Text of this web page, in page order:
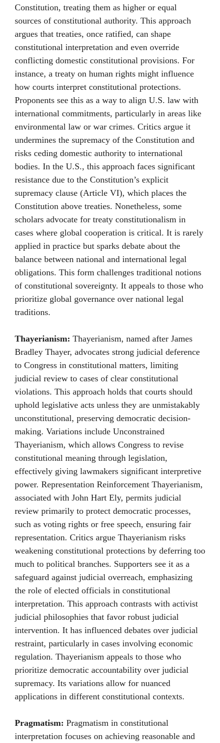
Constitution, treating them as higher or equal
sources of constitutional authority. This approach
argues that treaties, once ratified, can shape
constitutional interpretation and even override
conflicting domestic constitutional provisions. For
instance, a treaty on human rights might influence
how courts interpret constitutional protections.
Proponents see this as a way to align U.S. law with
international commitments, particularly in areas like
environmental law or war crimes. Critics argue it
undermines the supremacy of the Constitution and
risks ceding domestic authority to international
bodies. In the U.S., this approach faces significant
resistance due to the Constitution’s explicit
supremacy clause (Article VI), which places the
Constitution above treaties. Nonetheless, some
scholars advocate for treaty constitutionalism in
cases where global cooperation is critical. It is rarely
applied in practice but sparks debate about the
balance between national and international legal
obligations. This form challenges traditional notions
of constitutional sovereignty. It appeals to those who
prioritize global governance over national legal
traditions.
Thayerianism: Thayerianism, named after James
Bradley Thayer, advocates strong judicial deference
to Congress in constitutional matters, limiting
judicial review to cases of clear constitutional
violations. This approach holds that courts should
uphold legislative acts unless they are unmistakably
unconstitutional, preserving democratic decision-
making. Variations include Unconstrained
Thayerianism, which allows Congress to revise
constitutional meaning through legislation,
effectively giving lawmakers significant interpretive
power. Representation Reinforcement Thayerianism,
associated with John Hart Ely, permits judicial
review primarily to protect democratic processes,
such as voting rights or free speech, ensuring fair
representation. Critics argue Thayerianism risks
weakening constitutional protections by deferring too
much to political branches. Supporters see it as a
safeguard against judicial overreach, emphasizing
the role of elected officials in constitutional
interpretation. This approach contrasts with activist
judicial philosophies that favor robust judicial
intervention. It has influenced debates over judicial
restraint, particularly in cases involving economic
regulation. Thayerianism appeals to those who
prioritize democratic accountability over judicial
supremacy. Its variations allow for nuanced
applications in different constitutional contexts.
Pragmatism: Pragmatism in constitutional
interpretation focuses on achieving reasonable and